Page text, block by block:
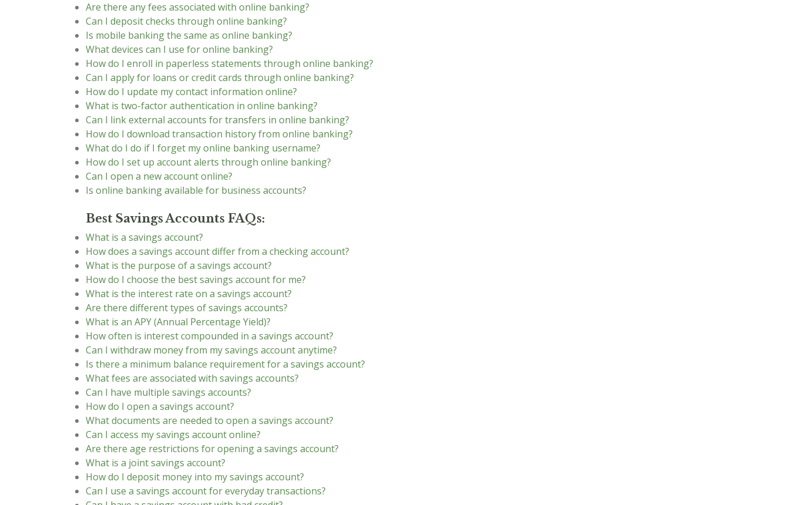
Are there any fees associated with online banking?
Can I deposit checks through online banking?
Is mobile banking the same as online banking?
What devices can I use for online banking?
How do I enroll in paperless statements through online banking?
Can I apply for loans or credit cards through online banking?
How do I update my contact information online?
What is two-factor authentication in online banking?
Can I link external accounts for transfers in online banking?
How do I download transaction history from online banking?
What do I do if I forget my online banking username?
How do I set up account alerts through online banking?
Can I open a new account online?
Is online banking available for business accounts?
Best Savings Accounts FAQs:
What is a savings account?
How does a savings account differ from a checking account?
What is the purpose of a savings account?
How do I choose the best savings account for me?
What is the interest rate on a savings account?
Are there different types of savings accounts?
What is an APY (Annual Percentage Yield)?
How often is interest compounded in a savings account?
Can I withdraw money from my savings account anytime?
Is there a minimum balance requirement for a savings account?
What fees are associated with savings accounts?
Can I have multiple savings accounts?
How do I open a savings account?
What documents are needed to open a savings account?
Can I access my savings account online?
Are there age restrictions for opening a savings account?
What is a joint savings account?
How do I deposit money into my savings account?
Can I use a savings account for everyday transactions?